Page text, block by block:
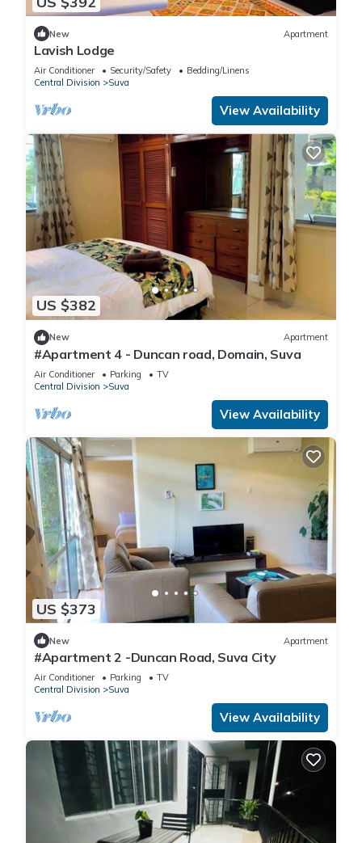
New Apartment
Lavish Lodge
Air Conditioner Security/Safety
Bedding/Linens
Central Division
Suva
View Availability
US $382
New Apartment
#Apartment 4 - Duncan road, Domain, Suva
Air Conditioner Parking
TV
Central Division
Suva
View Availability
US $373
New Apartment
#Apartment 2 -Duncan Road, Suva City
Air Conditioner Parking
TV
Central Division
Suva
View Availability